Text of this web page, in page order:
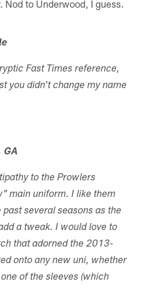
to Underwood, I guess.
Fast Times reference,
you didn't change my name
GA
to the Prowlers
main uniform. I like them
several seasons as the
a tweak. I would love to
that adorned the 2013-
onto any new uni, whether
of the sleeves (which